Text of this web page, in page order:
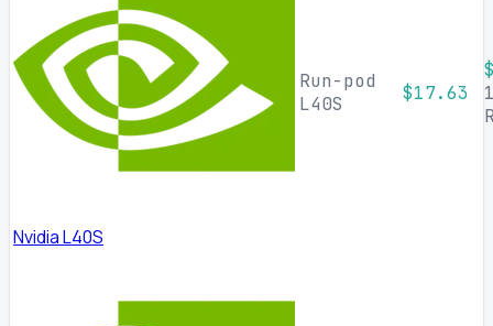
Nvidia L40S
Run-pod
L40S
$17.63